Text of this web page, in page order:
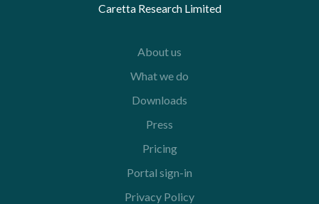
Caretta Research Limited
About us
What we do
Downloads
Press
Pricing
Portal sign-in
Privacy Policy